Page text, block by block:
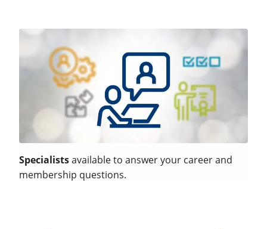
Specialistsavailable to answer your career and
membership questions.